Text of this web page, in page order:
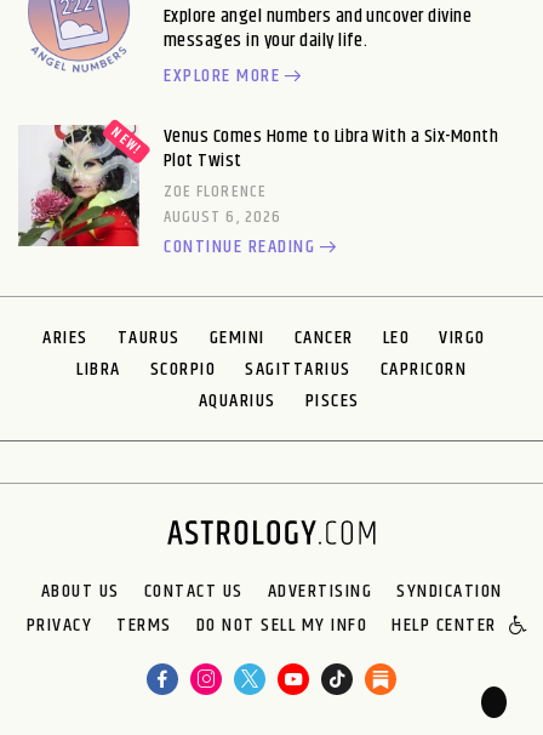
Explore angel numbers and uncover divine
messages in your daily life.
EXPLORE MORE
Venus Comes Home to Libra With a Six-Month
Plot Twist
ZOE FLORENCE
AUGUST 6, 2026
CONTINUE READING
ARIES TAURUS GEMINI CANCER LEO
VIRGO
LIBRA
SCORPIO SAGITTARIUS
CAPRICORN
AQUARIUS
PISCES
ABOUT US CONTACT US ADVERTISING
SYNDICATION
PRIVACY
TERMS DO NOT SELL MY INFO HELP CENTER
🌙